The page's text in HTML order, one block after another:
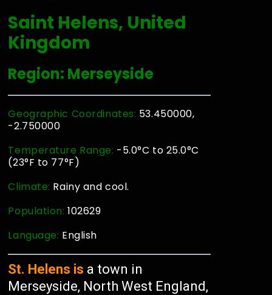
Saint Helens, United
Kingdom
Region: Merseyside
Geographic Coordinates: 53.450000,
-2.750000
Temperature Range: -5.0°C to 25.0°C
(23°F to 77°F)
Climate: Rainy and cool.
Population:102629
Language: English
St. Helens is a town in
Merseyside, North West England,